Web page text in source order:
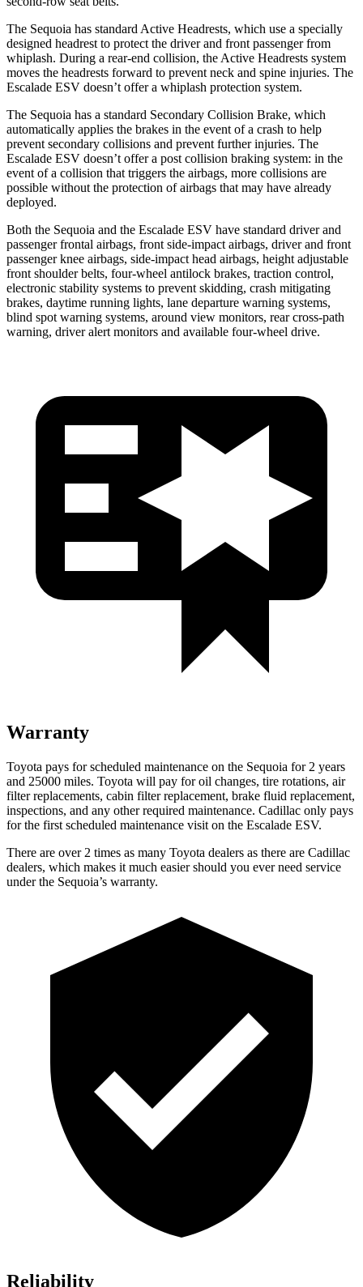
The Sequoia has standard Active Headrests, which use a specially
designed headrest to protect the driver and front passenger from
whiplash. During a rear-end collision, the Active Headrests system
moves the headrests forward to prevent neck and spine injuries. The
Escalade ESV doesn’t offer a whiplash protection system.
The Sequoia has a standard Secondary Collision Brake, which
automatically applies the brakes in the event of a crash to help
prevent secondary collisions and prevent further injuries. The
Escalade ESV doesn’t offer a post collision braking system: in the
event of a collision that triggers the airbags, more collisions are
possible without the protection of airbags that may have already
deployed.
Both the Sequoia and the Escalade ESV have standard driver and
passenger frontal airbags, front side-impact airbags, driver and front
passenger knee airbags, side-impact head airbags, height adjustable
front shoulder belts, four-wheel antilock brakes, traction control,
electronic stability systems to prevent skidding, crash mitigating
brakes, daytime running lights, lane departure warning systems,
blind spot warning systems, around view monitors, rear cross-path
warning, driver alert monitors and available four-wheel drive.
Warranty
Toyota pays for scheduled maintenance on the Sequoia for 2 years
and 25000 miles. Toyota will pay for oil changes, tire rotations, air
filter replacements, cabin filter replacement, brake fluid replacement,
inspections, and any other required maintenance. Cadillac only pays
for the first scheduled maintenance visit on the Escalade ESV.
There are over 2 times as many Toyota dealers as there are Cadillac
dealers, which makes it much easier should you ever need service
under the Sequoia’s warranty.
Reliability